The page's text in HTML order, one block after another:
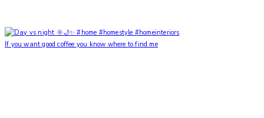
If you want good coffee you know where to find me